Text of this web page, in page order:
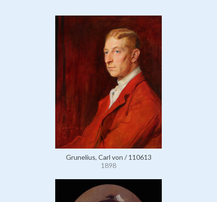
Grunelius, Carl von / 110613
1898